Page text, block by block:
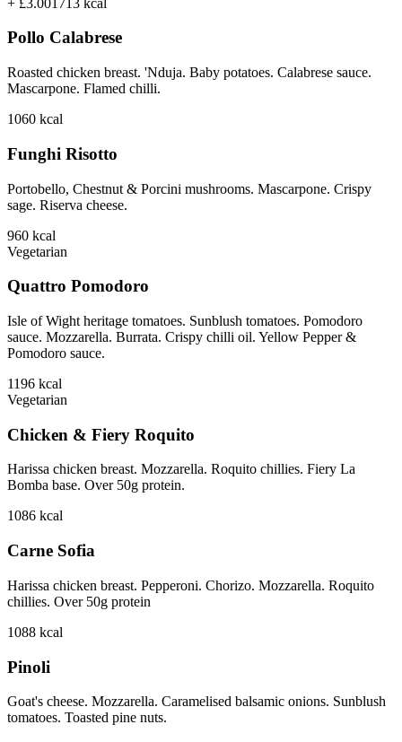
Pollo Calabrese
Roasted chicken breast. 'Nduja. Baby potatoes. Calabrese sauce.
Mascarpone. Flamed chilli.
1060 kcal
Funghi Risotto
Portobello, Chestnut & Porcini mushrooms. Mascarpone. Crispy
sage. Riserva cheese.
960 kcal
Vegetarian
Quattro Pomodoro
Isle of Wight heritage tomatoes. Sunblush tomatoes. Pomodoro
sauce. Mozzarella. Burrata. Crispy chilli oil. Yellow Pepper &
Pomodoro sauce.
1196 kcal
Vegetarian
Chicken & Fiery Roquito
Harissa chicken breast. Mozzarella. Roquito chillies. Fiery La
Bomba base. Over 50g protein.
1086 kcal
Carne Sofia
Harissa chicken breast. Pepperoni. Chorizo. Mozzarella. Roquito
chillies. Over 50g protein
1088 kcal
Pinoli
Goat's cheese. Mozzarella. Caramelised balsamic onions. Sunblush
tomatoes. Toasted pine nuts.